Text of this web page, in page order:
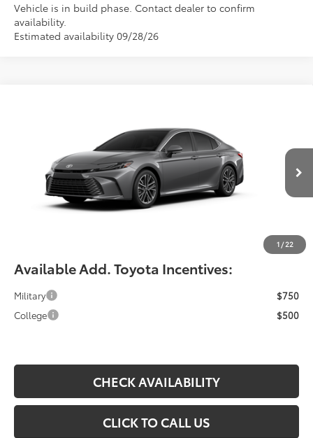
Vehicle is in build phase. Contact dealer to confirm
availability.
Estimated availability 09/28/26
1 / 22
4T1DAACKXTU35F062
In Production Int.
FIORE SALE PRICE
Less
Total SRP:
$41,974
YOU SAVE:
-$490
Documentation Fee:
$42,464
Available Add. Toyota Incentives:
Military
$750
College
$500
CHECK AVAILABILITY
CLICK TO CALL US